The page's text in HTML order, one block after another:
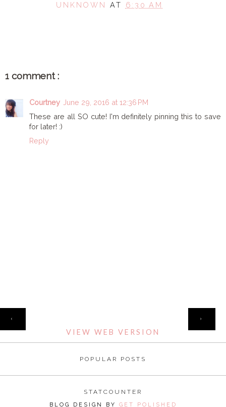
UNKNOWN AT 6:30 AM
1 comment :
Courtney June 29, 2016 at 12:36 PM
These are all SO cute! I'm definitely pinning this to save
for later! :)
Reply
‹ ›
VIEW WEB VERSION
POPULAR POSTS
STATCOUNTER
BLOG DESIGN BY GET POLISHED